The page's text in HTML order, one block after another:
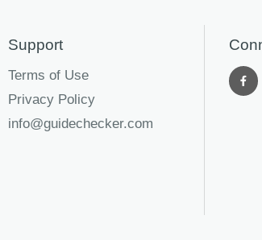
Support
Terms of Use
Privacy Policy
info@guidechecker.com